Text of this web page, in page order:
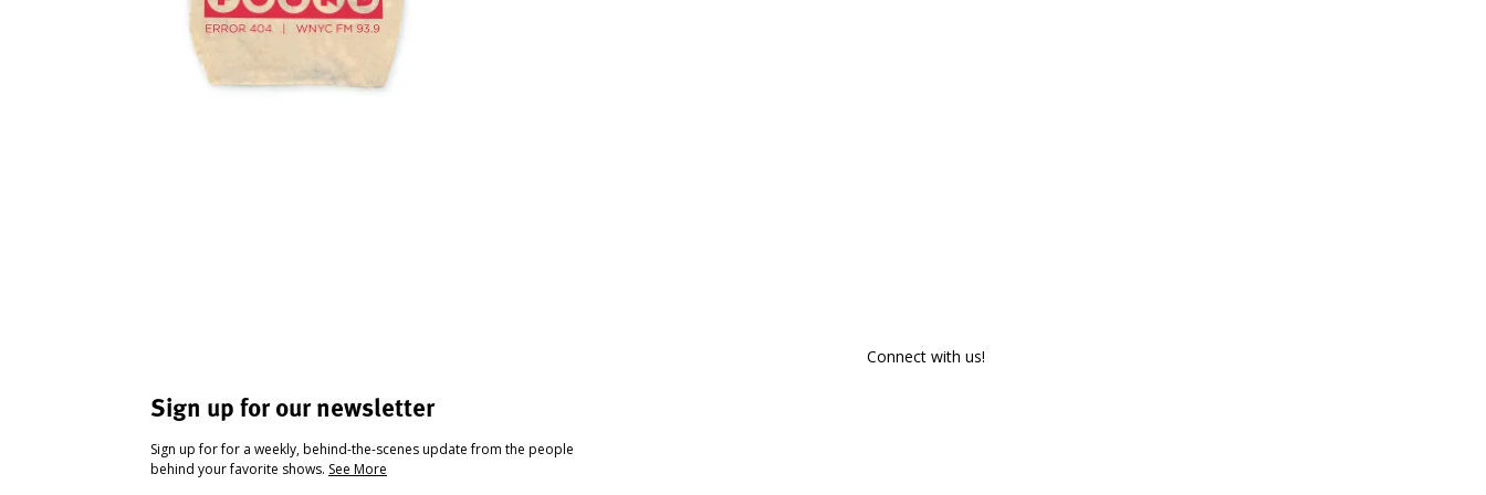
Sign up for our newsletter
Sign up for for a weekly, behind-the-scenes update from the people
behind your favorite shows. See More
Connect with us!